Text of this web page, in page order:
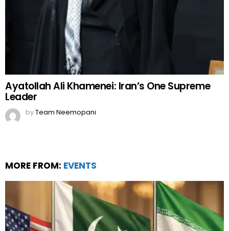
Ayatollah Ali Khamenei: Iran’s One Supreme
Leader
byTeam Neemopani
MORE FROM: EVENTS